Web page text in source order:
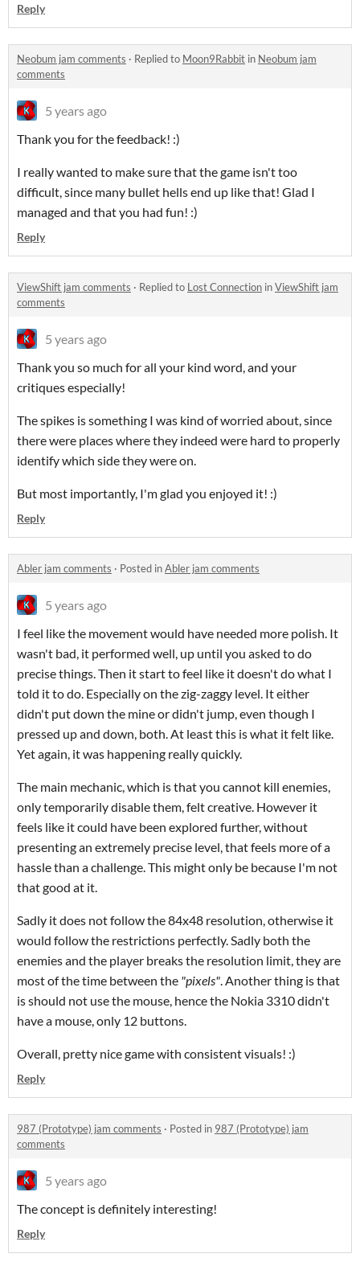
Reply
Neobum jam comments · Replied to Moon9Rabbit in Neobum jam
comments
5 years ago
Thank you for the feedback! :)
I really wanted to make sure that the game isn't too
difficult, since many bullet hells end up like that! Glad I
managed and that you had fun! :)
Reply
ViewShift jam comments · Replied to Lost Connection inViewShift jam
comments
5 years ago
Thank you so much for all your kind word, and your
critiques especially!
The spikes is something I was kind of worried about, since
there were places where they indeed were hard to properly
identify which side they were on.
But most importantly, I'm glad you enjoyed it! :)
Reply
Abler jam comments · Posted inAbler jam comments
5 years ago
I feel like the movement would have needed more polish. It
wasn't bad, it performed well, up until you asked to do
precise things. Then it start to feel like it doesn't do what I
told it to do. Especially on the zig-zaggy level. It either
didn't put down the mine or didn't jump, even though I
pressed up and down, both. At least this is what it felt like.
Yet again, it was happening really quickly.
The main mechanic, which is that you cannot kill enemies,
only temporarily disable them, felt creative. However it
feels like it could have been explored further, without
presenting an extremely precise level, that feels more of a
hassle than a challenge. This might only be because I'm not
that good at it.
Sadly it does not follow the 84x48 resolution, otherwise it
would follow the restrictions perfectly. Sadly both the
enemies and the player breaks the resolution limit, they are
most of the time between the "pixels". Another thing is that
is should not use the mouse, hence the Nokia 3310 didn't
have a mouse, only 12 buttons.
Overall, pretty nice game with consistent visuals! :)
Reply
987 (Prototype) jam comments · Posted in 987 (Prototype) jam
comments
5 years ago
The concept is definitely interesting!
Reply